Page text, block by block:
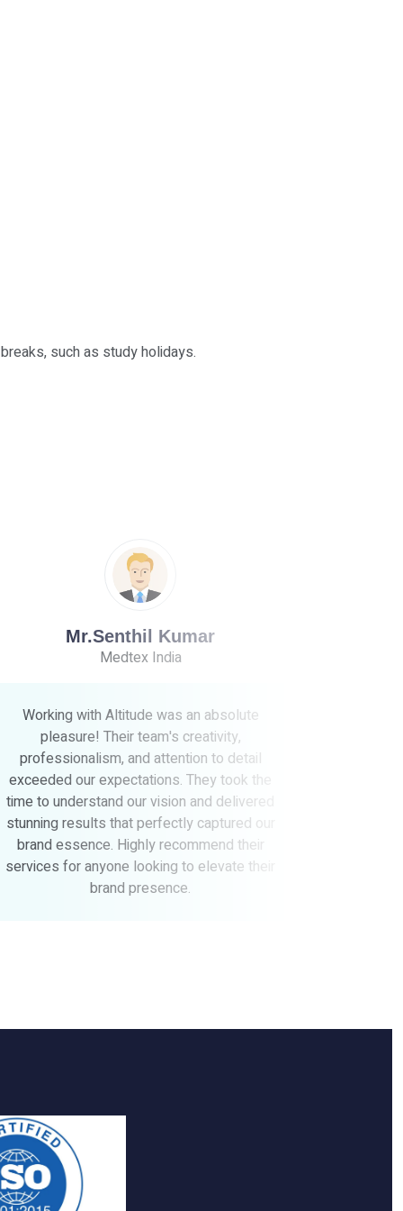
such as study holidays.
V.Rajendran
Vishnu Rajendran & Co
Working with Altitude was a game-changer
for our business. Their team's creativity,
expertise, and dedication to our project were
truly impressive. Not only did they deliver
exceptional results, but they also went
above and beyond to ensure our complete
satisfaction. We couldn't be happier with the
outcome and would highly recommend
Altitude to anyone looking for top-notch